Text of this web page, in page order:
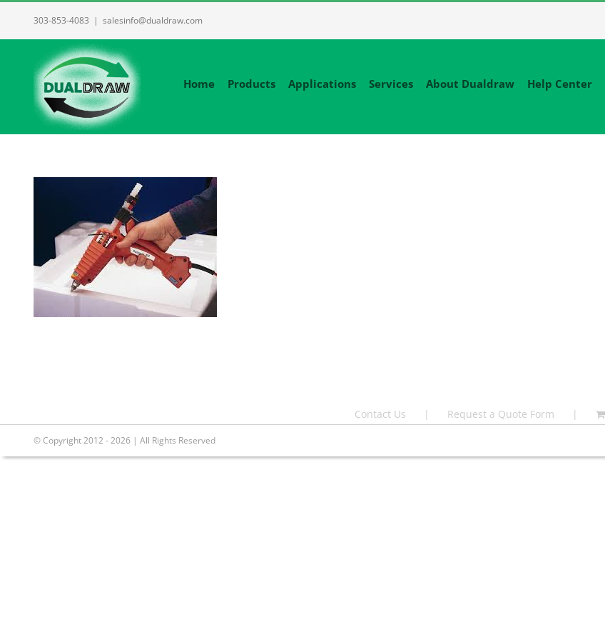
303-853-4083 | salesinfo@dualdraw.com
Home Products Applications Services About Dualdraw Help Center
Contact Us Request a Quote Form
© Copyright 2012 - 2026 | All Rights Reserved